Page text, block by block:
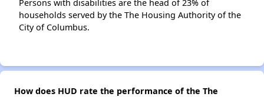
Persons with disabilities are the head of 23% of
households served by the The Housing Authority of the
City of Columbus.
How does HUD rate the performance of the The